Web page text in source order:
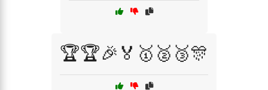
🏆🏆🎉🏅🥇🥈🥉🎊